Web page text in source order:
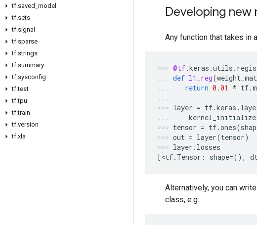
tf.saved model
tf.sets
tf.signal
tf.sparse
tf.strings
tf.summary
tf.sysconfig
tf.test
tf.tpu
tf.train
tf.version
tf.xla
Developing new
Any function that takes in
@tf.keras .utils .
def l1_reg(
return 0.01 * tf.
layer = tf.keras .
tensor = tf.ones(
out = layer(tensor)
layer . losses
[<tf. Tensor : shape=(),
Alternatively, you can
class, e.g.: